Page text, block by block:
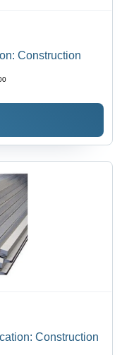
Construction
Construction